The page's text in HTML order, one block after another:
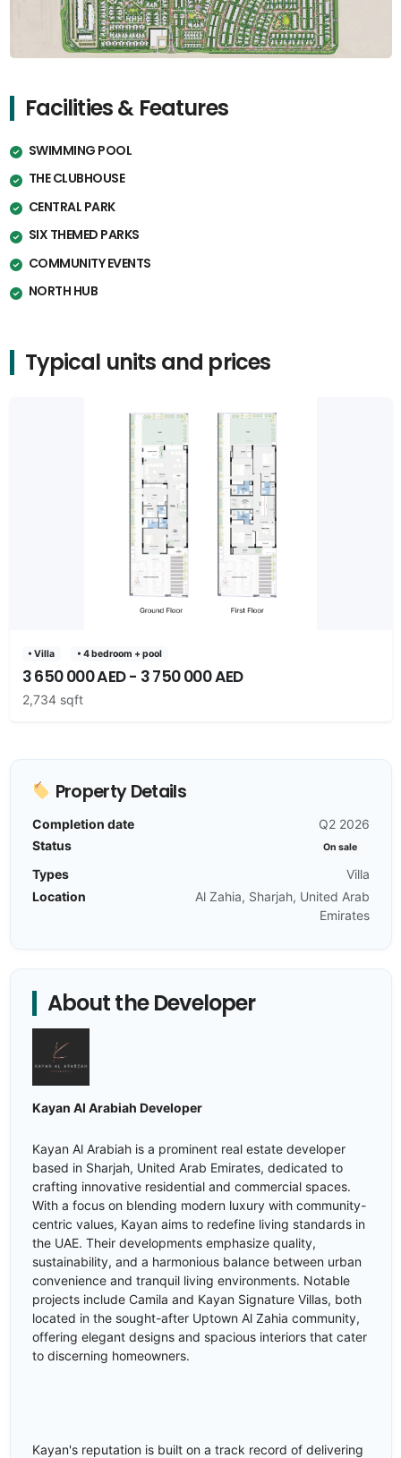
Facilities & Features
SWIMMING POOL
THE CLUBHOUSE
CENTRAL PARK
SIX THEMED PARKS
COMMUNITY EVENTS
NORTH HUB
Typical units and prices
• Villa • 4 bedroom + pool
3 650 000 AED - 3 750 000 AED
2,734 sqft
Property Details
Completion date
Q2 2026
Status
On sale
Types
Villa
Location
Al Zahia, Sharjah, United Arab
Emirates
About the Developer
Kayan Al Arabiah Developer
Kayan Al Arabiah is a prominent real estate developer
based in Sharjah, United Arab Emirates, dedicated to
crafting innovative residential and commercial spaces.
With a focus on blending modern luxury with community-
centric values, Kayan aims to redefine living standards in
the UAE. Their developments emphasize quality,
sustainability, and a harmonious balance between urban
convenience and tranquil living environments. Notable
projects include Camila and Kayan Signature Villas, both
located in the sought-after Uptown Al Zahia community,
offering elegant designs and spacious interiors that cater
to discerning homeowners.
Kayan's reputation is built on a track record of delivering